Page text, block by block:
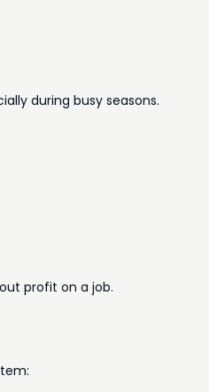
during busy seasons.
profit on a job.